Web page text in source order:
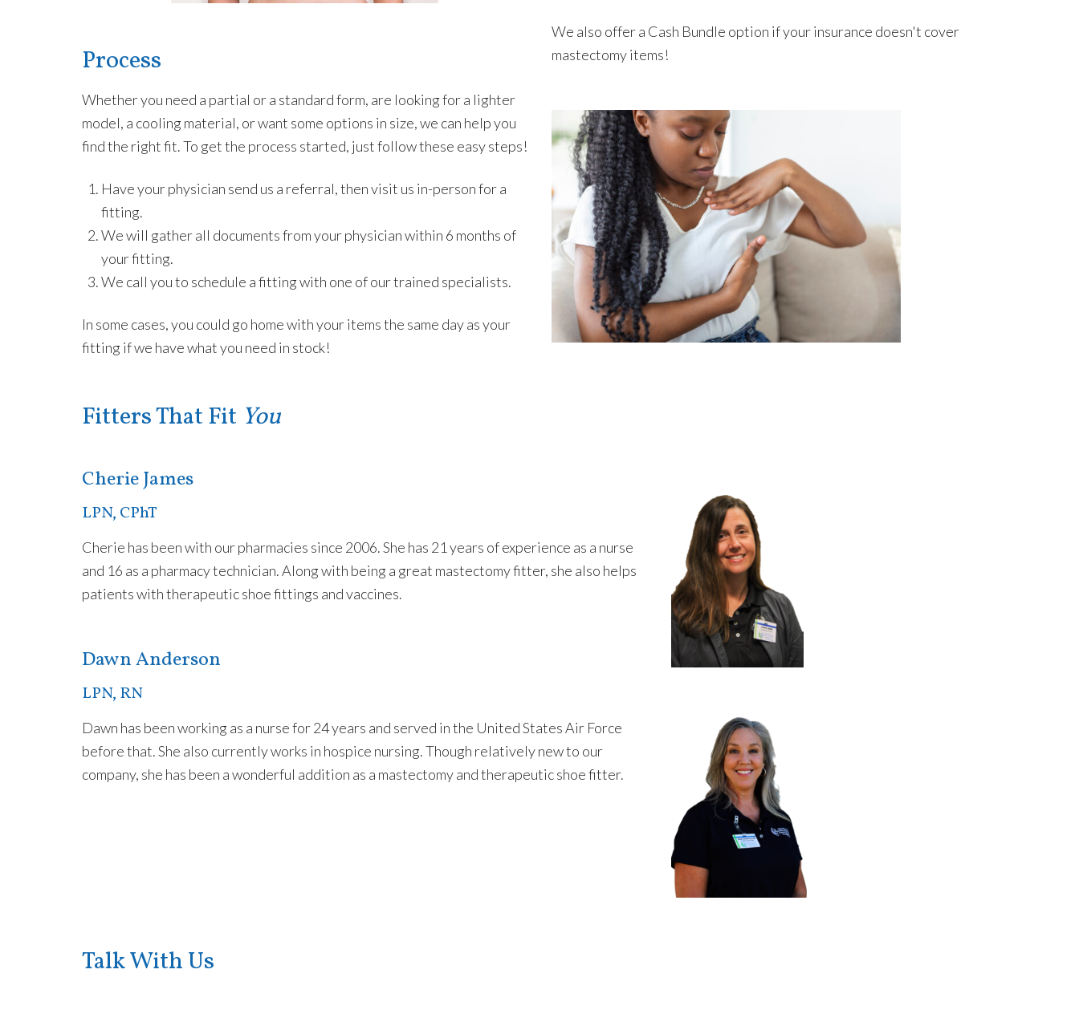
Process
Whether you need a partial or a standard form, are looking for a lighter
model, a cooling material, or want some options in size, we can help you
find the right fit. To get the process started, just follow these easy steps!
Have your physician send us a referral, then visit us in-person for a
fitting.
We will gather all documents from your physician within 6 months of
your fitting.
We call you to schedule a fitting with one of our trained specialists.
In some cases, you could go home with your items the same day as your
fitting if we have what you need in stock!
We also offer a Cash Bundle option if your insurance doesn't cover
mastectomy items!
Fitters That Fit You
Cherie James
LPN, CPhT
Cherie has been with our pharmacies since 2006. She has 21 years of experience as a nurse
and 16 as a pharmacy technician. Along with being a great mastectomy fitter, she also helps
patients with therapeutic shoe fittings and vaccines.
Dawn Anderson
LPN, RN
Dawn has been working as a nurse for 24 years and served in the United States Air Force
before that. She also currently works in hospice nursing. Though relatively new to our
company, she has been a wonderful addition as a mastectomy and therapeutic shoe fitter.
Talk With Us